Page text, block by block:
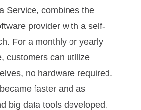
Service, combines the
provider with a self-
For a monthly or yearly
customers can utilize
no hardware required.
faster and as
big data tools developed,